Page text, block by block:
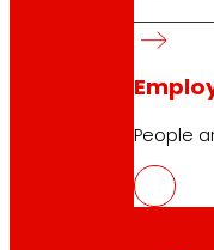
People
Innovation
EROSKI stores